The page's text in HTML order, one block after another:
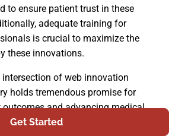
Get Started
to ensure patient trust in these
adequate training for
is crucial to maximize the
these innovations.
intersection of web innovation
holds tremendous promise for
and advancing medical
these advancements while